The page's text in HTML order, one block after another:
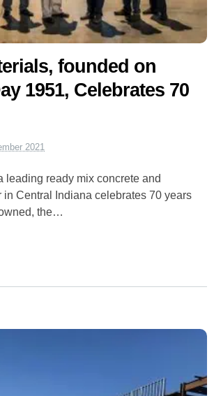
founded on
1951, Celebrates 70
2021
leading ready mix concrete and
Central Indiana celebrates 70 years
the…